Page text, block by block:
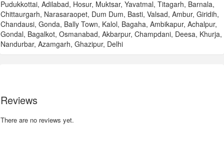
Pudukkottai, Adilabad, Hosur, Muktsar, Yavatmal, Titagarh, Barnala,
Chittaurgarh, Narasaraopet, Dum Dum, Basti, Valsad, Ambur, Giridih,
Chandausi, Gonda, Bally Town, Kalol, Bagaha, Ambikapur, Achalpur,
Gondal, Bagalkot, Osmanabad, Akbarpur, Champdani, Deesa, Khurja,
Nandurbar, Azamgarh, Ghazipur, Delhi
Reviews
There are no reviews yet.